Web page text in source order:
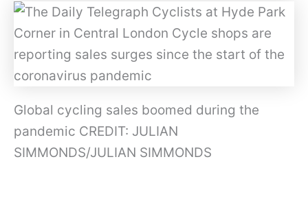
Global cycling sales boomed during the
pandemic CREDIT: JULIAN
SIMMONDS/JULIAN SIMMONDS